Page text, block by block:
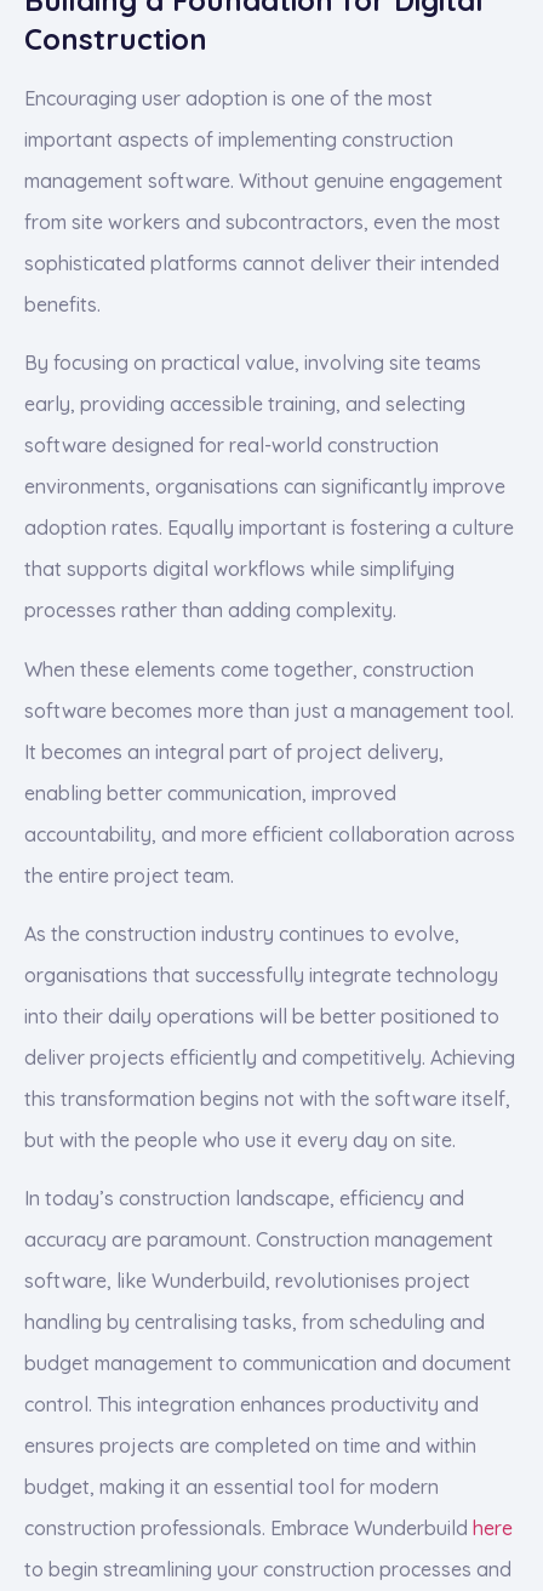
Construction
Encouraging user adoption is one of the most
important aspects of implementing construction
management software. Without genuine engagement
from site workers and subcontractors, even the most
sophisticated platforms cannot deliver their intended
benefits.
By focusing on practical value, involving site teams
early, providing accessible training, and selecting
software designed for real-world construction
environments, organisations can significantly improve
adoption rates. Equally important is fostering a culture
that supports digital workflows while simplifying
processes rather than adding complexity.
When these elements come together, construction
software becomes more than just a management tool.
It becomes an integral part of project delivery,
enabling better communication, improved
accountability, and more efficient collaboration across
the entire project team.
As the construction industry continues to evolve,
organisations that successfully integrate technology
into their daily operations will be better positioned to
deliver projects efficiently and competitively. Achieving
this transformation begins not with the software itself,
but with the people who use it every day on site.
In today’s construction landscape, efficiency and
accuracy are paramount. Construction management
software, like Wunderbuild, revolutionises project
handling by centralising tasks, from scheduling and
budget management to communication and document
control. This integration enhances productivity and
ensures projects are completed on time and within
budget, making it an essential tool for modern
construction professionals. Embrace Wunderbuild here
to begin streamlining your construction processes and